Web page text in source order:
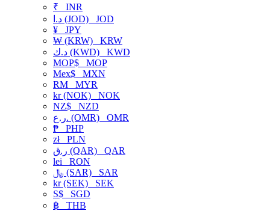
₹ INR
د.ا (JOD) JOD
¥ JPY
₩ (KRW) KRW
د.ك (KWD) KWD
MOP$ MOP
Mex$ MXN
RM MYR
kr (NOK) NOK
NZ$ NZD
ر.ع. (OMR) OMR
₱ PHP
złPLN
ر.ق (QAR) QAR
lei RON
﷼ (SAR) SAR
kr (SEK) SEK
S$ SGD
฿ THB